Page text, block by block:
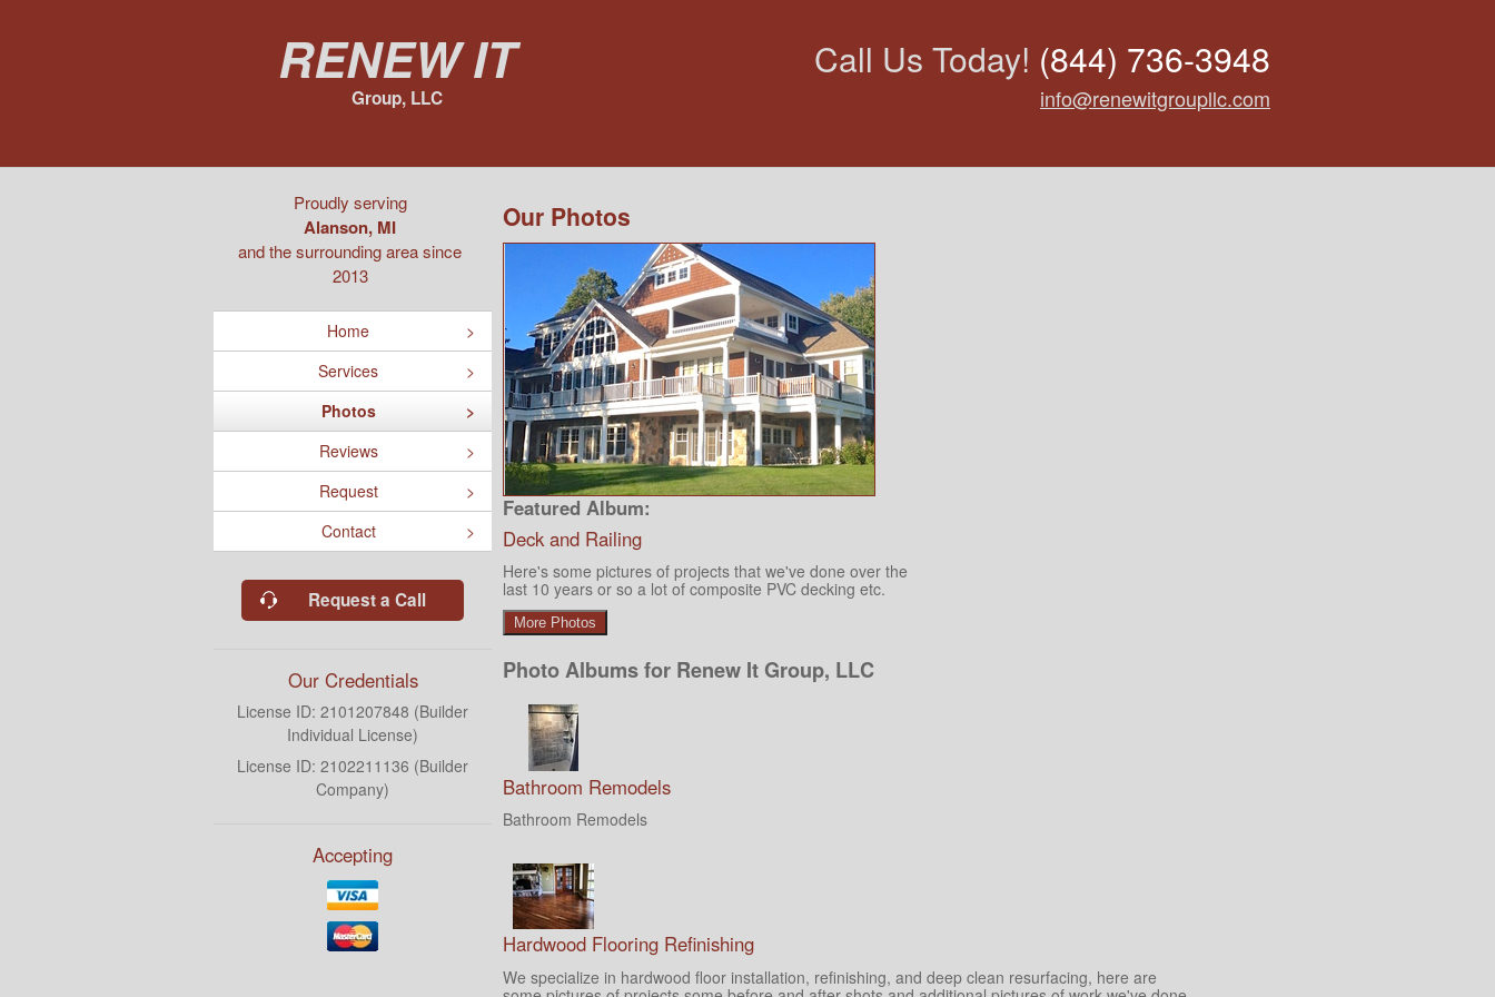
Renew It
Group, LLC
Call Us Today! (844) 736-3948
info@renewitgroupllc.com
Proudly serving
Alanson, MI
and the surrounding area since
2013
Home
Services
Photos
Reviews
Request
Contact
Request a Call
Our Credentials
License ID: 2101207848 (Builder
Individual License)
License ID: 2102211136 (Builder
Company)
Accepting
Our Photos
Featured Album:
Deck and Railing
Here's some pictures of projects that we've done over the
last 10 years or so a lot of composite PVC decking etc.
More Photos
Photo Albums for Renew It Group, LLC
Bathroom Remodels
Bathroom Remodels
Hardwood Flooring Refinishing
We specialize in hardwood floor installation, refinishing, and deep clean resurfacing, here are